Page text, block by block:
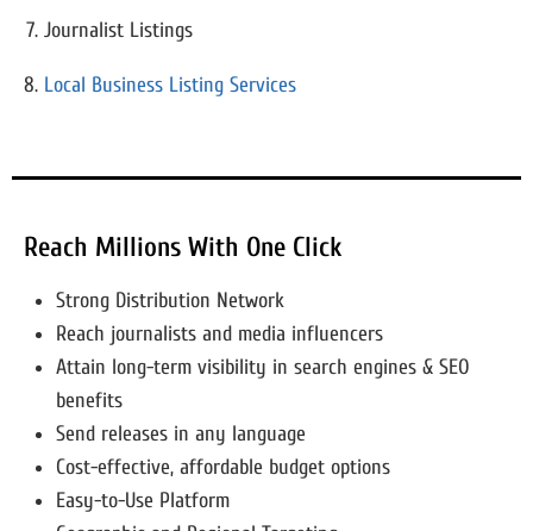
Journalist Listings
Local Business Listing Services
Reach Millions With One Click
Strong Distribution Network
Reach journalists and media influencers
Attain long-term visibility in search engines & SEO
benefits
Send releases in any language
Cost-effective, affordable budget options
Easy-to-Use Platform